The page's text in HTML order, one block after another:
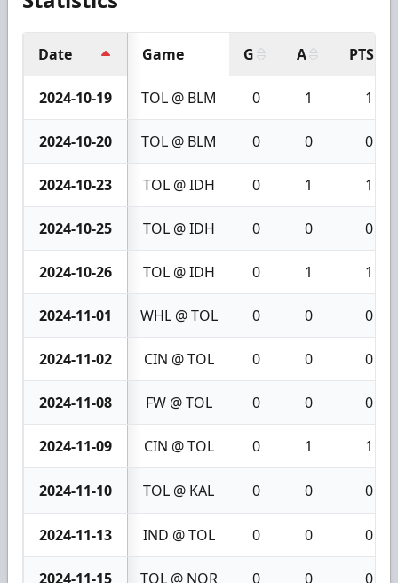
Date Game G A PTS
2024-10-19 TOL @ BLM 0 1 1
2024-10-20 TOL @ BLM 0 0 0
2024-10-23 TOL @ IDH 0 1 1
2024-10-25 TOL @ IDH 0 0 0
2024-10-26 TOL @ IDH 0 1 1
2024-11-01 WHL @ TOL 0 0 0
2024-11-02 CIN @ TOL 0 0 0
2024-11-08 FW @ TOL 0 0 0
2024-11-09 CIN @ TOL 0 1 1
2024-11-10 TOL @ KAL 0 0 0
2024-11-13 IND @ TOL 0 0 0
2024-11-15 TOL @ NOR 0 0 0